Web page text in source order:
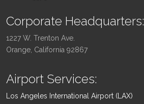
Corporate Headquarters:
1227 W. Trenton Ave.
Orange, California 92867
Airport Services:
Los Angeles International Airport (LAX)